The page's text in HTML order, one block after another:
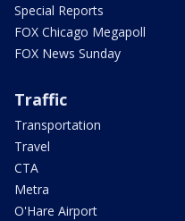
Special Reports
FOX Chicago Megapoll
FOX News Sunday
Traffic
Transportation
Travel
CTA
Metra
O'Hare Airport